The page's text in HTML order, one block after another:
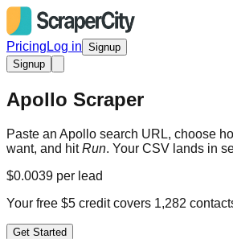
Pricing Log in Signup
Signup
Apollo Scraper
Paste an Apollo search URL, choose
want, and hitRun. Your CSV lands in
$0.0039 per lead
Your free $5 credit covers 1,282
Get Started